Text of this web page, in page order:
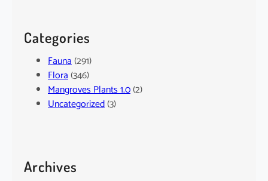
Categories
Fauna(291)
Flora(346)
Mangroves Plants 1.0(2)
Uncategorized(3)
Archives